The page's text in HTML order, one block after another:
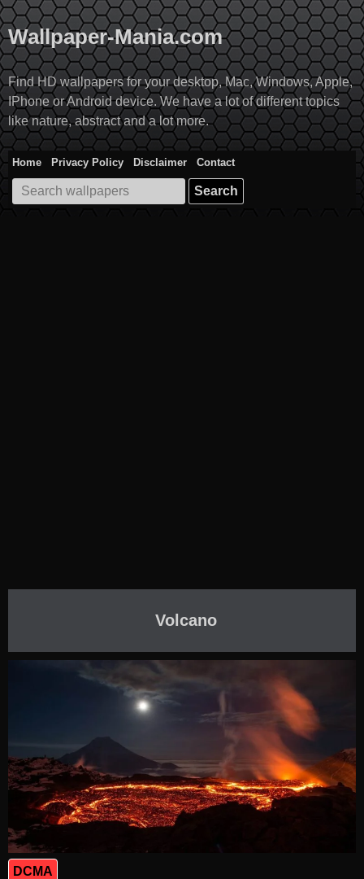
Skip
to
content
Wallpaper-Mania.com
Find HD wallpapers for your desktop, Mac, Windows, Apple,
IPhone or Android device. We have a lot of different topics
like nature, abstract and a lot more.
Home Privacy Policy Disclaimer
Contact
Search
for:
Volcano
DCMA